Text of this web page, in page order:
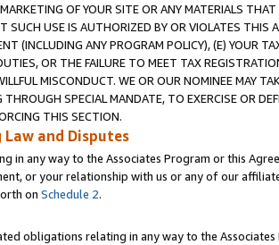
OF YOUR SITE OR ANY MATERIALS
SUCH USE IS AUTHORIZED BY OR VIOLATES THIS
(INCLUDING ANY PROGRAM POLICY), (E) YOUR
OR THE FAILURE TO MEET TAX
MISCONDUCT. WE OR OUR NOMINEE MAY
THROUGH SPECIAL MANDATE, TO EXERCISE OR
THIS SECTION.
Law and Disputes
in any way to the Associates Program or this
or your relationship with us or any of our
on Schedule 2.
obligations relating in any way to the